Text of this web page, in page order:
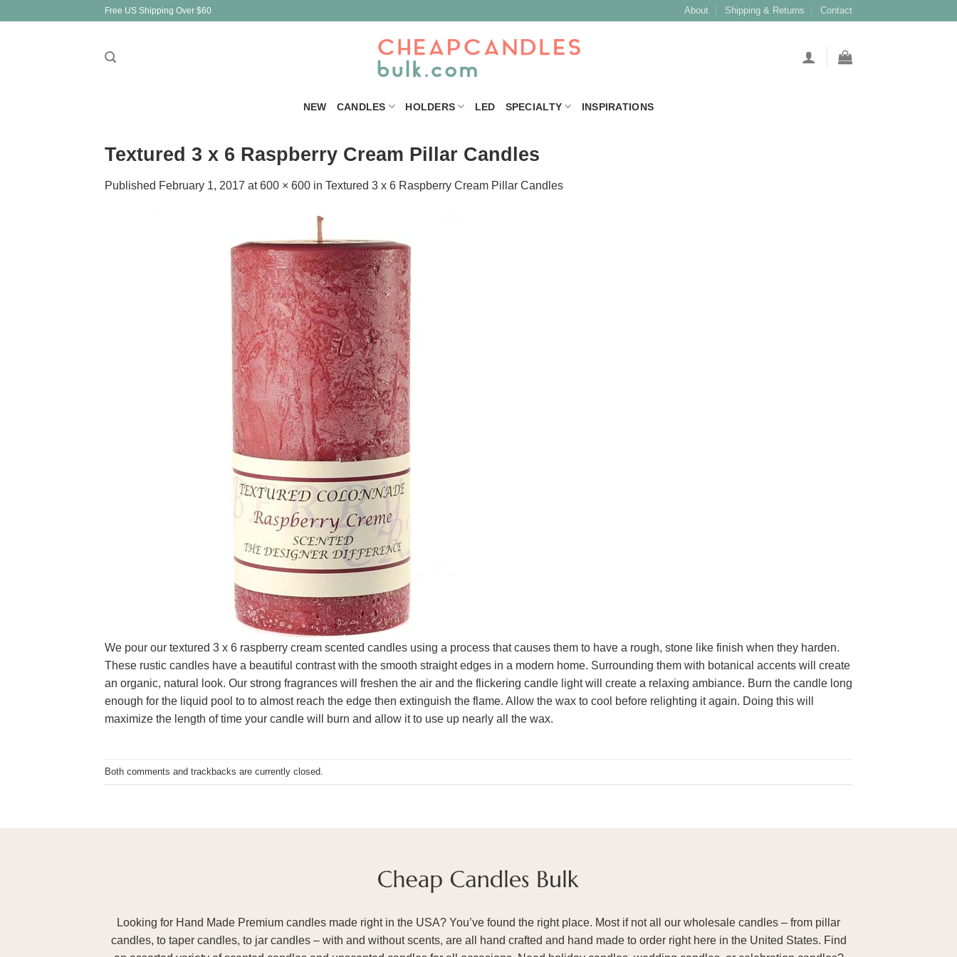
Free US Shipping Over $60 About Shipping & Returns Contact
NEW CANDLES HOLDERS LED SPECIALTY INSPIRATIONS
Textured 3 x 6 Raspberry Cream Pillar Candles
Published February 1, 2017 at600 × 600 in Textured 3 x 6 Raspberry Cream Pillar Candles
We pour our textured 3 x 6 raspberry cream scented candles using a process that causes them to have a rough, stone like finish when they harden.
These rustic candles have a beautiful contrast with the smooth straight edges in a modern home. Surrounding them with botanical accents will create
an organic, natural look. Our strong fragrances will freshen the air and the flickering candle light will create a relaxing ambiance. Burn the candle long
enough for the liquid pool to to almost reach the edge then extinguish the flame. Allow the wax to cool before relighting it again. Doing this will
maximize the length of time your candle will burn and allow it to use up nearly all the wax.
Both comments and trackbacks are currently closed.
Looking for Hand Made Premium candles made right in the USA? You’ve found the right place. Most if not all our wholesale candles – from pillar
candles, to taper candles, to jar candles – with and without scents, are all hand crafted and hand made to order right here in the United States. Find